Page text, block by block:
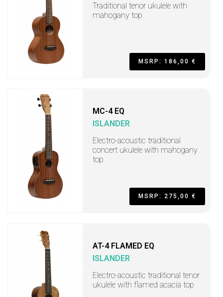
Traditional tenor ukulele with
mahogany top
MSRP: 186,00 €
MC-4 EQ
ISLANDER
Electro-acoustic traditional
concert ukulele with mahogany
top
MSRP: 275,00 €
AT-4 FLAMED EQ
ISLANDER
Electro-acoustic traditional tenor
ukulele with flamed acacia top